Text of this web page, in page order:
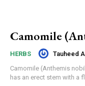
Camomile
HERBS Tauheed
Camomile (Anthemis
has an erect stem with a